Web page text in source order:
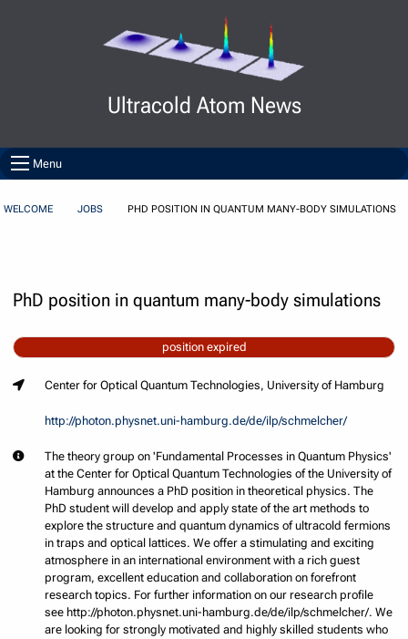
Ultracold Atom News
Menu
WELCOME JOBS PHD POSITION IN QUANTUM MANY-BODY SIMULATIONS
PhD position in quantum many-body simulations
position expired
Center for Optical Quantum Technologies, University of Hamburg
http://photon.physnet.uni-hamburg.de/de/ilp/schmelcher/
The theory group on 'Fundamental Processes in Quantum Physics'
at the Center for Optical Quantum Technologies of the University of
Hamburg announces a PhD position in theoretical physics. The
PhD student will develop and apply state of the art methods to
explore the structure and quantum dynamics of ultracold fermions
in traps and optical lattices. We offer a stimulating and exciting
atmosphere in an international environment with a rich guest
program, excellent education and collaboration on forefront
research topics. For further information on our research profile
see http://photon.physnet.uni-hamburg.de/de/ilp/schmelcher/. We
are looking for strongly motivated and highly skilled students who